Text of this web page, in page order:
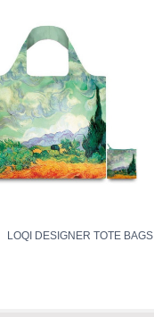
LOQI DESIGNER TOTE BAGS